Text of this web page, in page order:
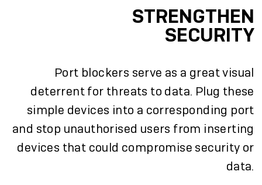
STRENGTHEN
SECURITY
Port blockers serve as a great visual
deterrent for threats to data. Plug these
simple devices into a corresponding port
and stop unauthorised users from inserting
devices that could compromise security or
data.